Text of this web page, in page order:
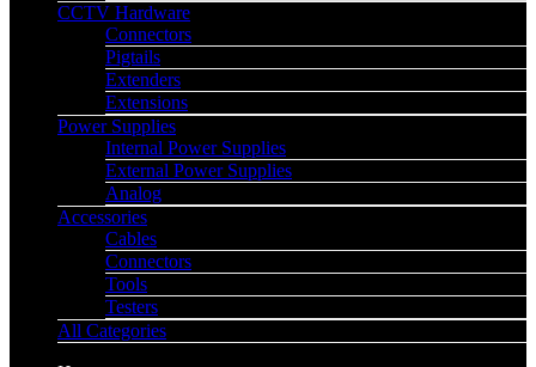
CCTV Hardware
Connectors
Pigtails
Extenders
Extensions
Power Supplies
Internal Power Supplies
External Power Supplies
Analog
Accessories
Cables
Connectors
Tools
Testers
All Categories